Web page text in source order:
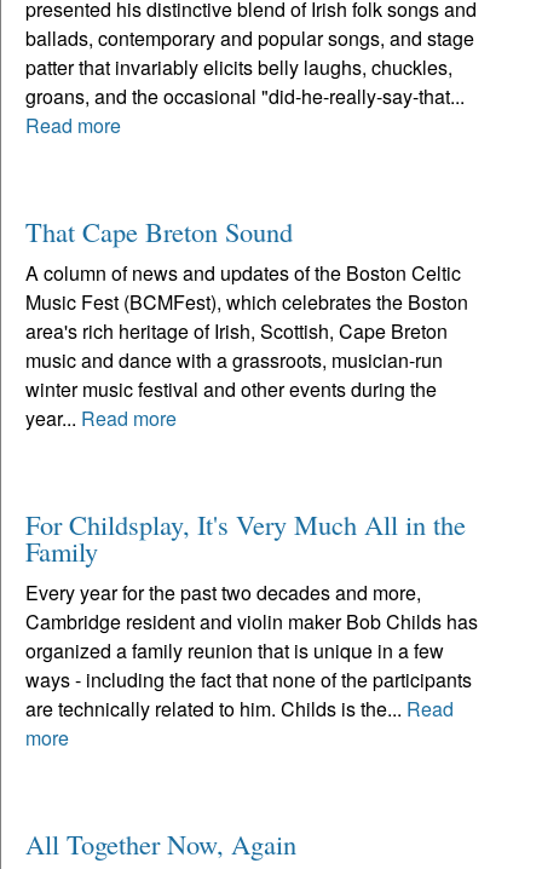
presented his distinctive blend of Irish folk songs and
ballads, contemporary and popular songs, and stage
patter that invariably elicits belly laughs, chuckles,
groans, and the occasional "did-he-really-say-that...
Read more
That Cape Breton Sound
A column of news and updates of the Boston Celtic
Music Fest (BCMFest), which celebrates the Boston
area's rich heritage of Irish, Scottish, Cape Breton
music and dance with a grassroots, musician-run
winter music festival and other events during the
year... Read more
For Childsplay, It's Very Much All in the
Family
Every year for the past two decades and more,
Cambridge resident and violin maker Bob Childs has
organized a family reunion that is unique in a few
ways - including the fact that none of the participants
are technically related to him. Childs is the... Read
more
All Together Now, Again